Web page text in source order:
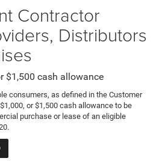
Contractor
Distributors
$1,500 cash allowance
consumers, as defined in the Customer
or $1,500 cash allowance to be
purchase or lease of an eligible